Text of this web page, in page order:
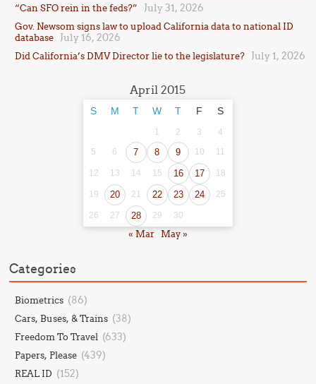
“Can SFO rein in the feds?” July 31, 2026
Gov. Newsom signs law to upload California data to national ID
database
July 16, 2026
Did California’s DMV Director lie to the legislature? July 1, 2026
April 2015
S M T W T F S
1 2 3
4
5
6 7 8 9 10 11
12 13 14 15 16 17 18
19 20 21 22 23 24 25
26 27 28 29 30
« Mar May »
Categories
Biometrics (86)
Cars, Buses, & Trains (38)
Freedom To Travel (633)
Papers, Please (439)
REAL ID (152)